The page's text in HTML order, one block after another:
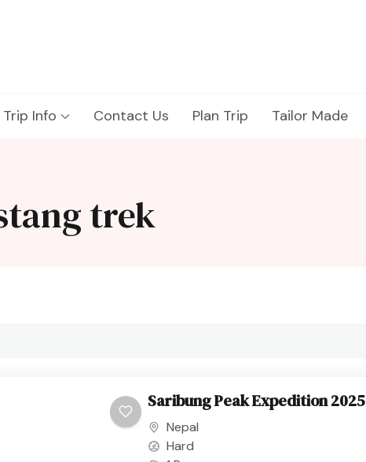
Trip Info Contact Us Plan Trip Tailor Made
trek
Saribung Peak Expedition 2025
Nepal
Hard